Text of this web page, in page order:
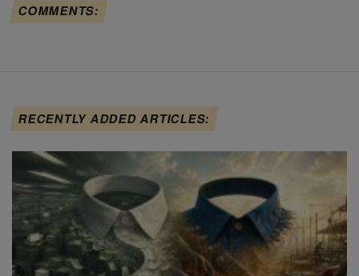
COMMENTS:
RECENTLY ADDED ARTICLES: